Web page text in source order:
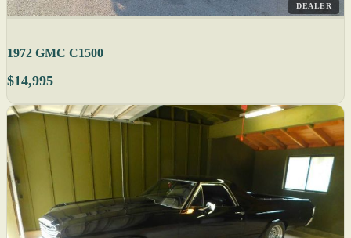
DEALER
1972 GMC C1500
$14,995